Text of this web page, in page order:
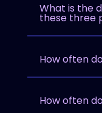
What is the
these three
How often
How often